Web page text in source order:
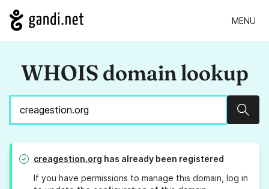
MENU
WHOIS domain lookup
creagestion.org has already been registered
If you have permissions to manage this domain, log in